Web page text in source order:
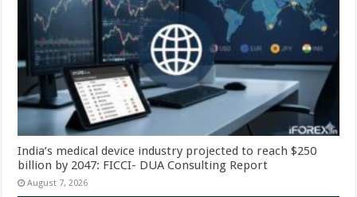
India’s medical device industry projected to reach $250
billion by 2047: FICCI- DUA Consulting Report
August 7, 2026